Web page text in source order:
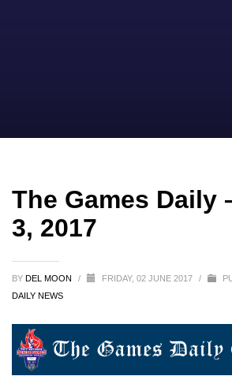
The Games Daily
3, 2017
BY DEL MOON / FRIDAY, 02 JUNE 2017 /
DAILY NEWS